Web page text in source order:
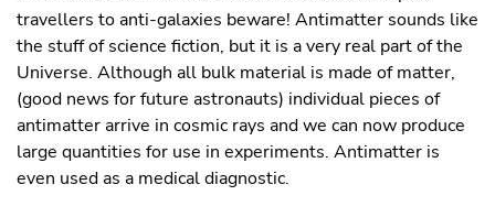
travellers to anti-galaxies beware! Antimatter sounds like
the stuff of science ﬁction, but it is a very real part of the
Universe. Although all bulk material is made of matter,
(good news for future astronauts) individual pieces of
antimatter arrive in cosmic rays and we can now produce
large quantities for use in experiments. Antimatter is
even used as a medical diagnostic.